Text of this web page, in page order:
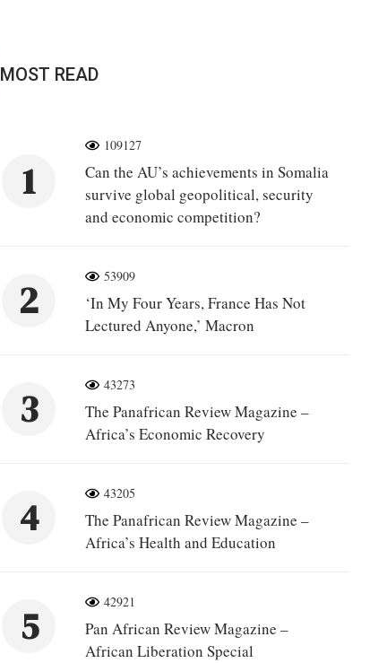
MOST READ
1
109127
Can the AU’s achievements in Somalia
survive global geopolitical, security
and economic competition?
2
53909
‘In My Four Years, France Has Not
Lectured Anyone,’ Macron
3
43273
The Panafrican Review Magazine –
Africa’s Economic Recovery
4
43205
The Panafrican Review Magazine –
Africa’s Health and Education
5
42921
Pan African Review Magazine –
African Liberation Special